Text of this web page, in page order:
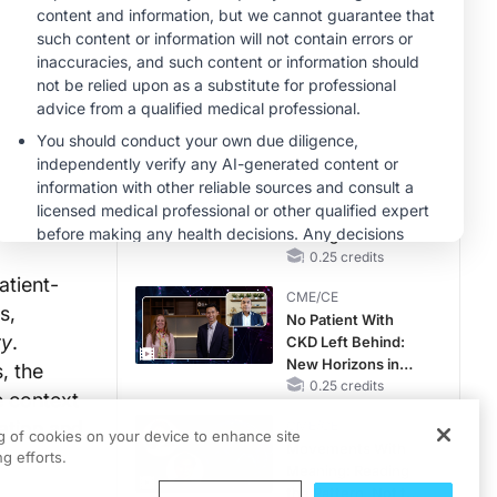
.
the
context
and
Therapy with
Potassium Binders
CME/CE
Taking Action
Against RSV: No
Child Unprotected
CME/CE
Earlier Action,
Lasting Impact:
Closing the LDL-C
Gap in Patients
MACE
0.25 credits
CME/CE
No Patient With
CKD Left Behind:
New Horizons in
Patients With CKD
Diabetes Status
0.25 credits
of cookies on your device to enhance site
efforts.